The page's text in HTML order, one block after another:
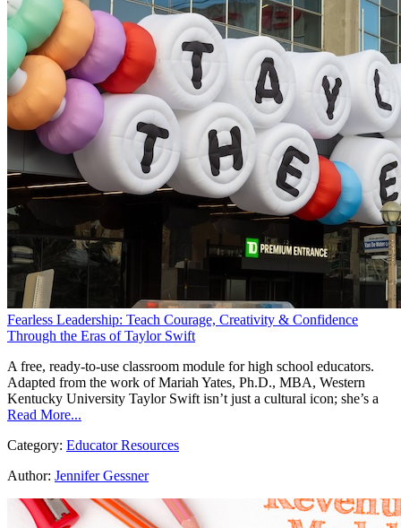
Fearless Leadership: Teach Courage, Creativity & Confidence
Through the Eras of Taylor Swift
A free, ready-to-use classroom module for high school educators.
Adapted from the work of Mariah Yates, Ph.D., MBA, Western
Kentucky University Taylor Swift isn’t just a cultural icon; she’s a
Read More...
Category: Educator Resources
Author: Jennifer Gessner